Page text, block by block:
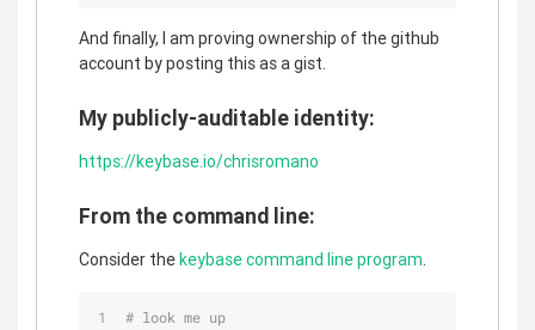
And finally, I am proving ownership of the github
account by posting this as a gist.
My publicly-auditable identity:
https://keybase.io/chrisromano
From the command line:
Consider thekeybase command line program.
# look me up